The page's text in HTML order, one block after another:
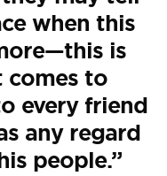
when this
is
comes to
every friend
any regard
people.”